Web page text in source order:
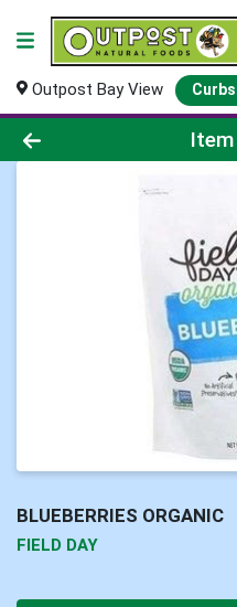
Outpost Bay View
Product Details
BLUEBERRIES ORGANIC
FIELD DAY